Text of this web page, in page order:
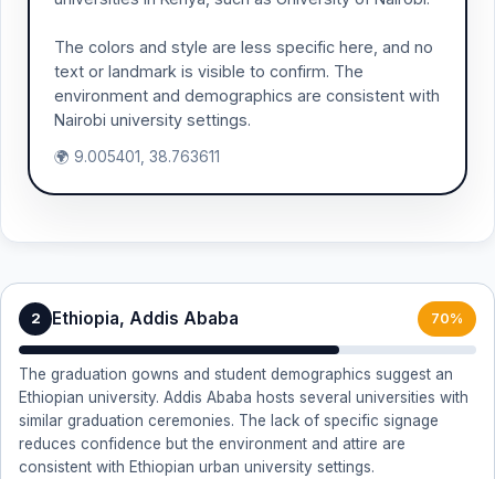
The colors and style are less specific here, and no
text or landmark is visible to confirm. The
environment and demographics are consistent with
Nairobi university settings.
🌍 9.005401, 38.763611
2 Ethiopia, Addis Ababa 70%
The graduation gowns and student demographics suggest an
Ethiopian university. Addis Ababa hosts several universities with
similar graduation ceremonies. The lack of specific signage
reduces confidence but the environment and attire are
consistent with Ethiopian urban university settings.